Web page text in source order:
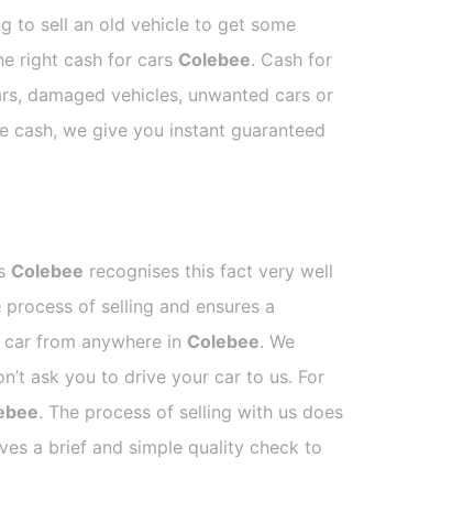
to sell an old vehicle to get some
right cash for cars Colebee. Cash for
damaged vehicles, unwanted cars or
we give you instant guaranteed
Colebee recognises this fact very well
of selling and ensures a
from anywhere in Colebee. We
ask you to drive your car to us. For
. The process of selling with us does
a brief and simple quality check to